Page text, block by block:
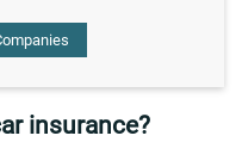
insurance?